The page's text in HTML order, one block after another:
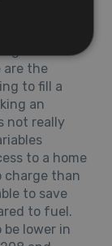
a
the
are the
to fill a
an
not really
to a home
charge than
to save
to fuel.
lower in